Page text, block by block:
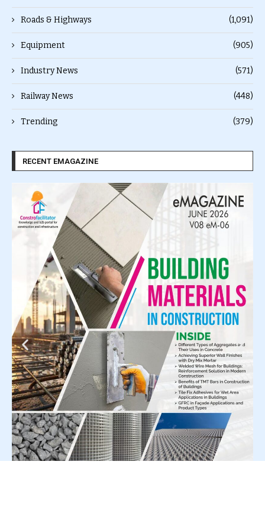
Roads & Highways (1,091)
Equipment (905)
Industry News (571)
Railway News (448)
Trending (379)
RECENT EMAGAZINE